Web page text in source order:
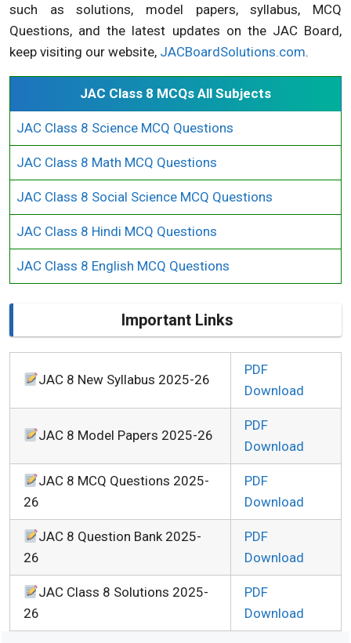
such as solutions, model papers, syllabus, MCQ
Questions, and the latest updates on the JAC Board,
keep visiting our website, JACBoardSolutions.com.
JAC Class 8 MCQs All Subjects
JAC Class 8 Science MCQ Questions
JAC Class 8 Math MCQ Questions
JAC Class 8 Social Science MCQ Questions
JAC Class 8 Hindi MCQ Questions
JAC Class 8 English MCQ Questions
Important Links
JAC 8 New Syllabus 2025-26
PDF
Download
JAC 8 Model Papers 2025-26
PDF
Download
JAC 8 MCQ Questions 2025-
26
PDF
Download
JAC 8 Question Bank 2025-
26
PDF
Download
JAC Class 8 Solutions 2025-
26
PDF
Download